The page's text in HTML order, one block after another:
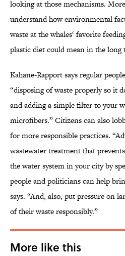
looking at those mechanisms.
understand how environmental
waste at the whales‘ favorite
plastic diet could mean in the long
Kahane-Rapport says regular
“disposing of waste properly so it
and adding a simple filter to your
microfibers.” Citizens can also
for more responsible practices.
wastewater treatment that
the water system in your city by
people and politicians can help
says. “And, also, put pressure on
of their waste responsibly.”
More like this